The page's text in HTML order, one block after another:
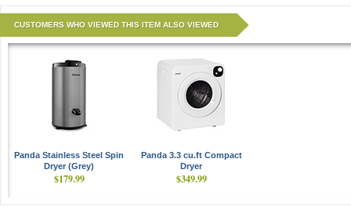
CUSTOMERS WHO VIEWED THIS ITEM ALSO VIEWED
Panda Stainless Steel Spin
Dryer (Grey)
$179.99
Panda 3.3 cu.ft Compact
Dryer
$349.99